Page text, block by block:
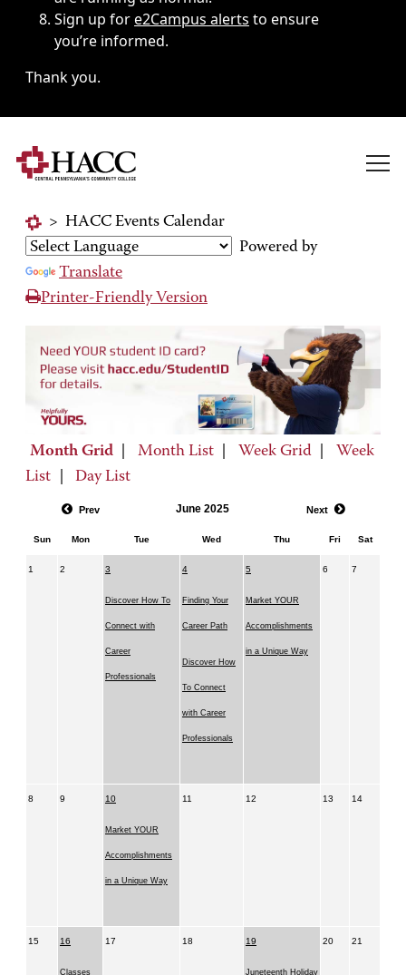
Sign up fore2Campus alerts to ensure
you’re informed.
Thank you.
> HACC Events Calendar
Powered by
Translate
Printer-Friendly Version
Month Grid Month List Week Grid
Week
List
Day List
Prev June 2025 Next
Sun Mon Tue Wed Thu Fri Sat
1 2 3
Discover How To
Connect with
Career
Professionals
4
Finding Your
Career Path
Discover How
To Connect
with Career
Professionals
5
Market YOUR
Accomplishments
in a Unique Way
6 7
8 9 10
Market YOUR
Accomplishments
in a Unique Way
11 12 13 14
15 16
Classes
17 18 19
Juneteenth Holiday
20 21